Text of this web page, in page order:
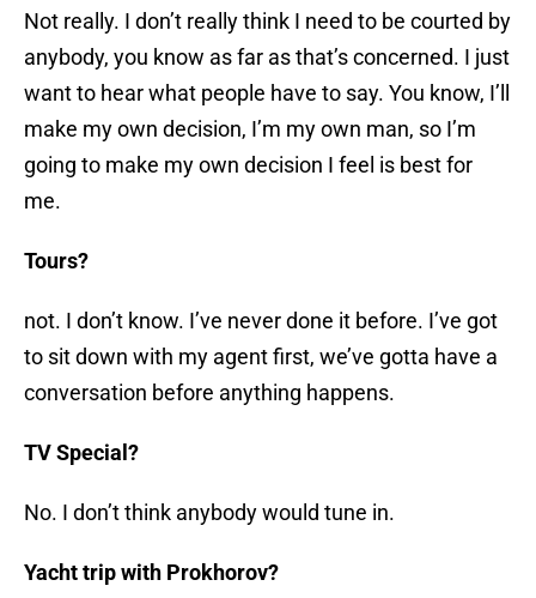
Not really. I don’t really think I need to be courted by
anybody, you know as far as that’s concerned. I just
want to hear what people have to say. You know, I’ll
make my own decision, I’m my own man, so I’m
going to make my own decision I feel is best for
me.
Tours?
not. I don’t know. I’ve never done it before. I’ve got
to sit down with my agent first, we’ve gotta have a
conversation before anything happens.
TV Special?
No. I don’t think anybody would tune in.
Yacht trip with Prokhorov?